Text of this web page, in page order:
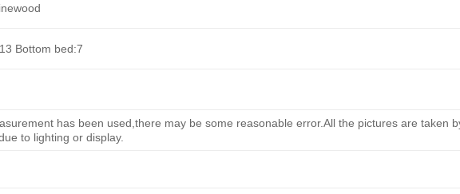
Bottom bed:7
has been used,there may be some reasonable error.All the pictures are taken
to lighting or display.